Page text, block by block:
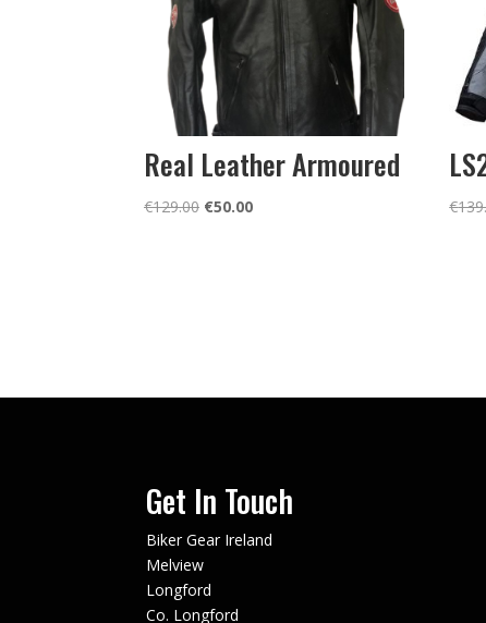
Real Leather Armoured
€129.00 Original
€50.00Current
€
Get In Touch
Biker Gear Ireland
Melview
Longford
Co. Longford